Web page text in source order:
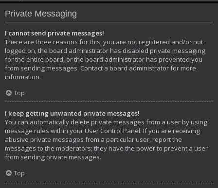
Private Messaging
I cannot send private messages!
There are three reasons for this; you are not registered and/or not
logged on, the board administrator has disabled private messaging
for the entire board, or the board administrator has prevented you
from sending messages. Contact a board administrator for more
information.
Top
I keep getting unwanted private messages!
You can automatically delete private messages from a user by using
message rules within your User Control Panel. If you are receiving
abusive private messages from a particular user, report the
messages to the moderators; they have the power to prevent a user
from sending private messages.
Top